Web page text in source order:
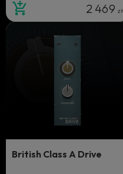
2 469zł
British Class A Drive